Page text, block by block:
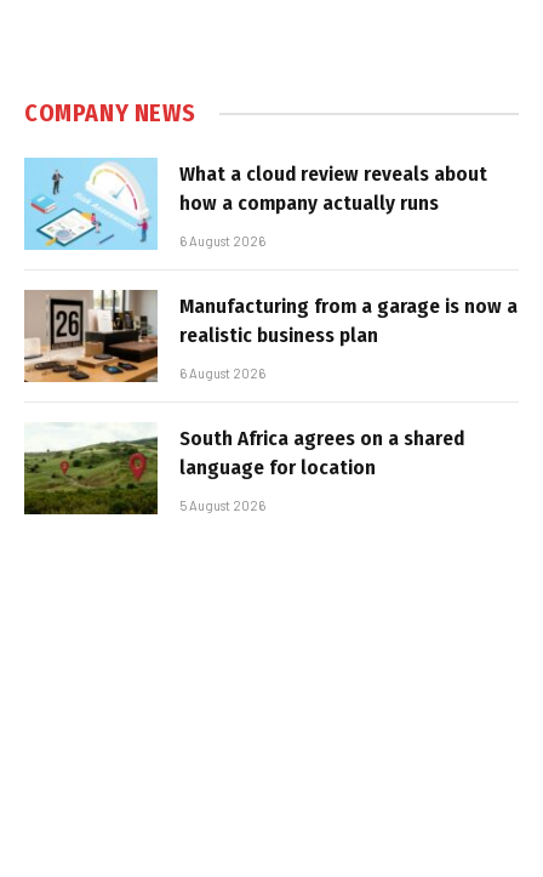
COMPANY NEWS
What a cloud review reveals about
how a company actually runs
6 August 2026
Manufacturing from a garage is now a
realistic business plan
6 August 2026
South Africa agrees on a shared
language for location
5 August 2026